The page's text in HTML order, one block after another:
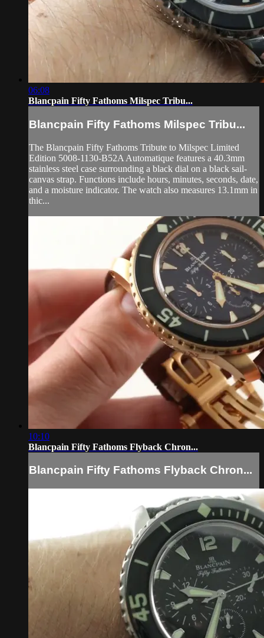
06:08
Blancpain Fifty Fathoms Milspec Tribu...
Blancpain Fifty Fathoms Milspec Tribu...
The Blancpain Fifty Fathoms Tribute to Milspec Limited
Edition 5008-1130-B52A Automatique features a 40.3mm
stainless steel case surrounding a black dial on a black sail-
canvas strap. Functions include hours, minutes, seconds, date,
and a moisture indicator. The watch also measures 13.1mm in
thic...
10:10
Blancpain Fifty Fathoms Flyback Chron...
Blancpain Fifty Fathoms Flyback Chron...